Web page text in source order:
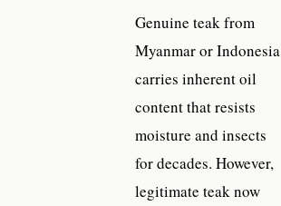
Genuine teak from
Myanmar or Indonesia
carries inherent oil
content that resists
moisture and insects
for decades. However,
legitimate teak now